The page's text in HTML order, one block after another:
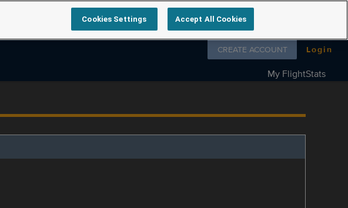
Follow us on
CREATE ACCOUNT Login
My FlightStats
Cookies Settings Accept All Cookies